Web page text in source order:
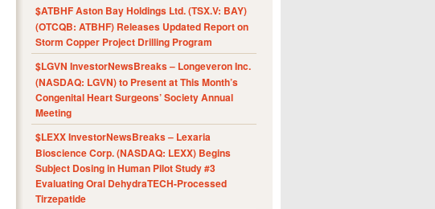
$ATBHF Aston Bay Holdings Ltd. (TSX.V: BAY)
(OTCQB: ATBHF) Releases Updated Report on
Storm Copper Project Drilling Program
$LGVN InvestorNewsBreaks – Longeveron Inc.
(NASDAQ: LGVN) to Present at This Month’s
Congenital Heart Surgeons’ Society Annual
Meeting
$LEXX InvestorNewsBreaks – Lexaria
Bioscience Corp. (NASDAQ: LEXX) Begins
Subject Dosing in Human Pilot Study #3
Evaluating Oral DehydraTECH-Processed
Tirzepatide